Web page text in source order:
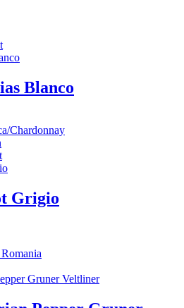
Blanco
Chardonnay
Grigio